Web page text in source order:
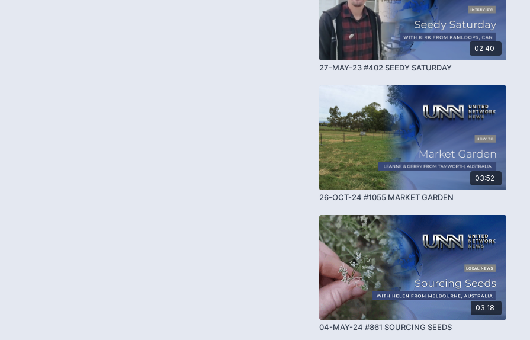
02:40
27-MAY-23 #402 SEEDY SATURDAY
03:52
26-OCT-24 #1055 MARKET GARDEN
03:18
04-MAY-24 #861 SOURCING SEEDS